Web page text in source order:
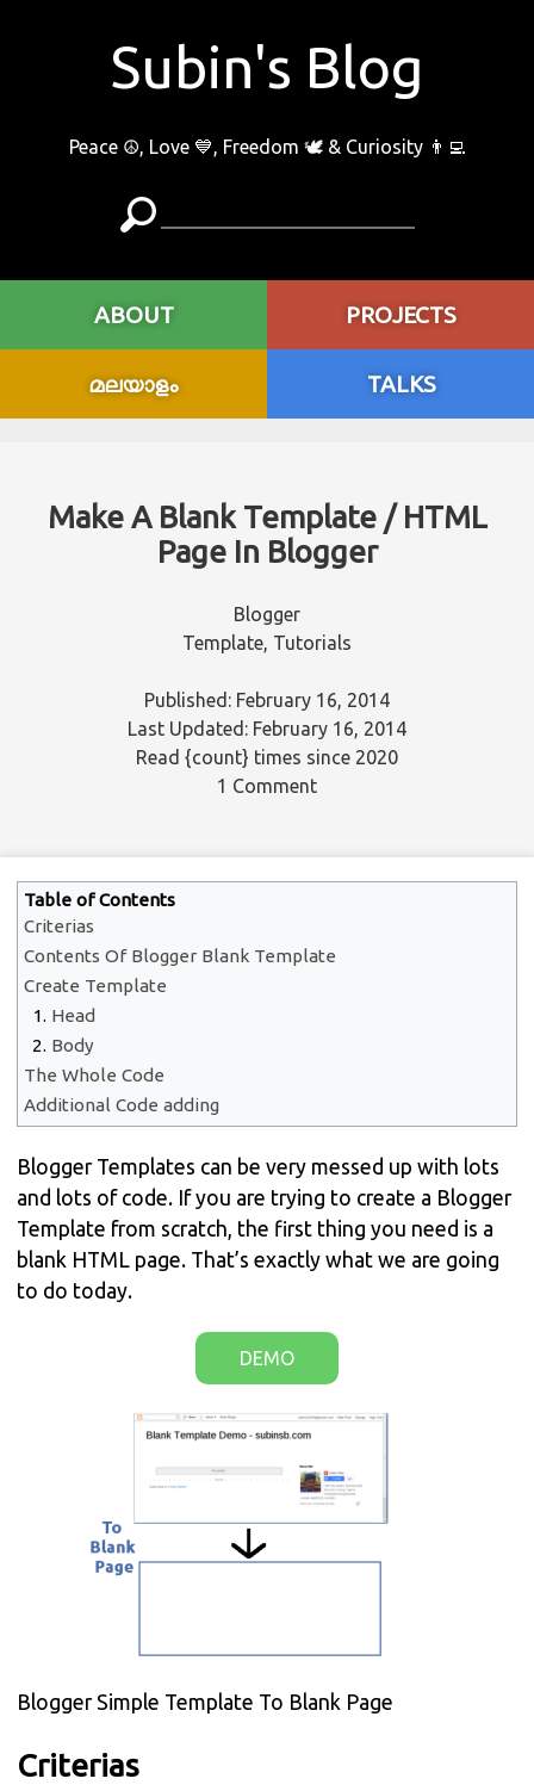
Subin's Blog
Peace ☮️, Love 💙, Freedom 🕊 & Curiosity 👨‍💻
ABOUT PROJECTS
മലയാളം TALKS
Make A Blank Template / HTML
Page In Blogger
Blogger
Template, Tutorials
Published: February 16, 2014
Last Updated: February 16, 2014
Read {count} times since 2020
1 Comment
Table of Contents
Criterias
Contents Of Blogger Blank Template
Create Template
Head
Body
The Whole Code
Additional Code adding
Blogger Templates can be very messed up with lots
and lots of code. If you are trying to create a Blogger
Template from scratch, the first thing you need is a
blank HTML page. That’s exactly what we are going
to do today.
DEMO
Blogger Simple Template To Blank Page
Criterias